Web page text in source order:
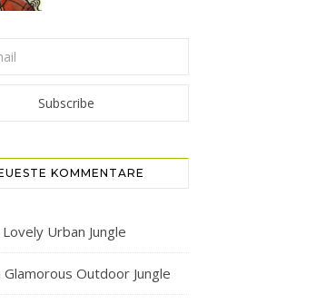
KOMMENTARE
Lovely Urban Jungle
Glamorous Outdoor Jungle